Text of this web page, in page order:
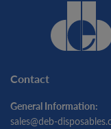
Contact
General Information:
sales@deb-